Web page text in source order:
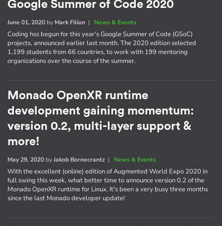
Google Summer of Code 2020
June 01, 2020 by Mark Filion | News & Events
Coding hss begun for this year's Google Summer of Code (GSoC)
projects, announced earlier last month. The 2020 edition selected
1,199 students from 66 countries, to work with 199 mentoring
organizations over the course of the summer.
Monado OpenXR runtime
development gaining momentum:
version 0.2, multi-layer support &
more!
May 29, 2020 byJakob Bornecrantz | News & Events
With the excellent (online) edition of Augmented World Expo 2020 in
full swing this week, what better time to announce version 0.2 of the
Monado OpenXR runtime for Linux. It's been a very busy three months
since the last Monado developer update!